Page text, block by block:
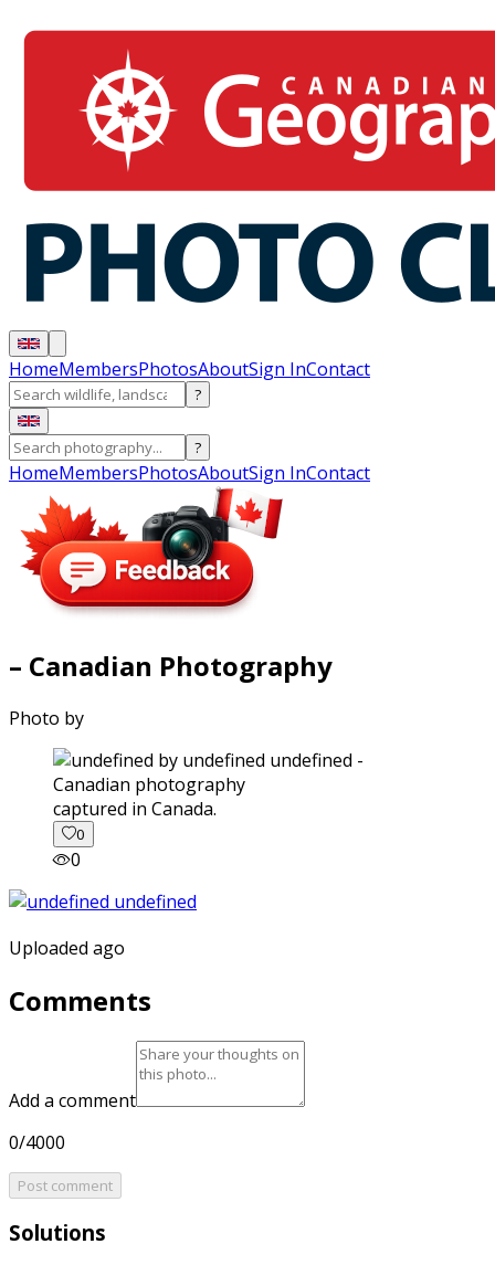
HomeMembersPhotosAboutSign InContact
?
?
HomeMembersPhotosAboutSign InContact
– Canadian Photography
Photo by
captured in Canada.
0
0
Uploaded ago
Comments
Add a comment
0/4000
Post comment
Solutions